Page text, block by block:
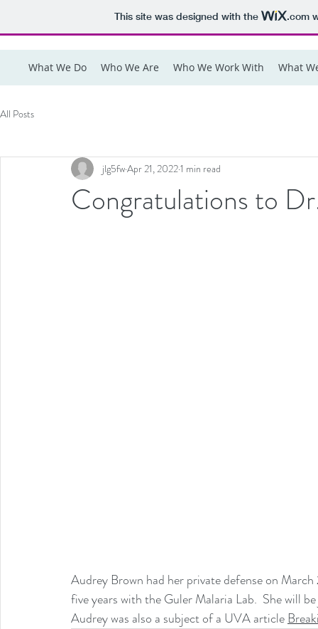
This site was designed with the .com
What We Do Who We Are Who We Work With What
All Posts
Congratulations to
jlg5fwApr 21, 20221 min read
Audrey Brown had her private defense on
five years with the Guler Malaria Lab.  She will
Audrey was also a subject of a UVA article